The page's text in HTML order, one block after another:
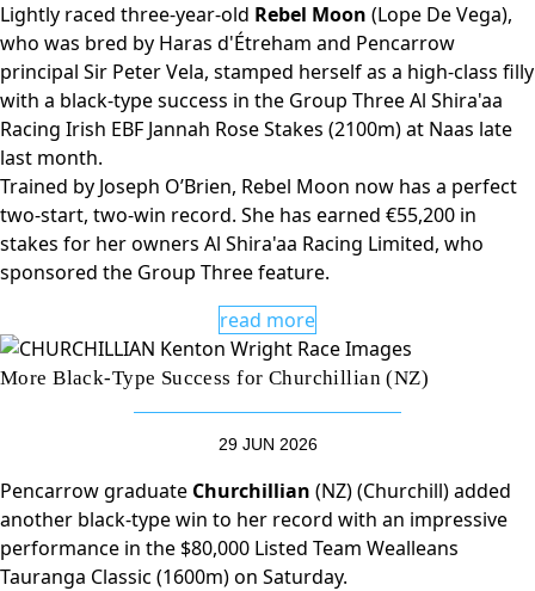
Lightly raced three-year-old Rebel Moon (Lope De Vega),
who was bred by Haras d'Étreham and Pencarrow
principal Sir Peter Vela, stamped herself as a high-class filly
with a black-type success in the Group Three Al Shira'aa
Racing Irish EBF Jannah Rose Stakes (2100m) at Naas late
last month.
Trained by Joseph O’Brien, Rebel Moon now has a perfect
two-start, two-win record. She has earned €55,200 in
stakes for her owners Al Shira'aa Racing Limited, who
sponsored the Group Three feature.
read more
More Black-Type Success for Churchillian (NZ)
29 JUN 2026
Pencarrow graduate Churchillian (NZ) (Churchill) added
another black-type win to her record with an impressive
performance in the $80,000 Listed Team Wealleans
Tauranga Classic (1600m) on Saturday.